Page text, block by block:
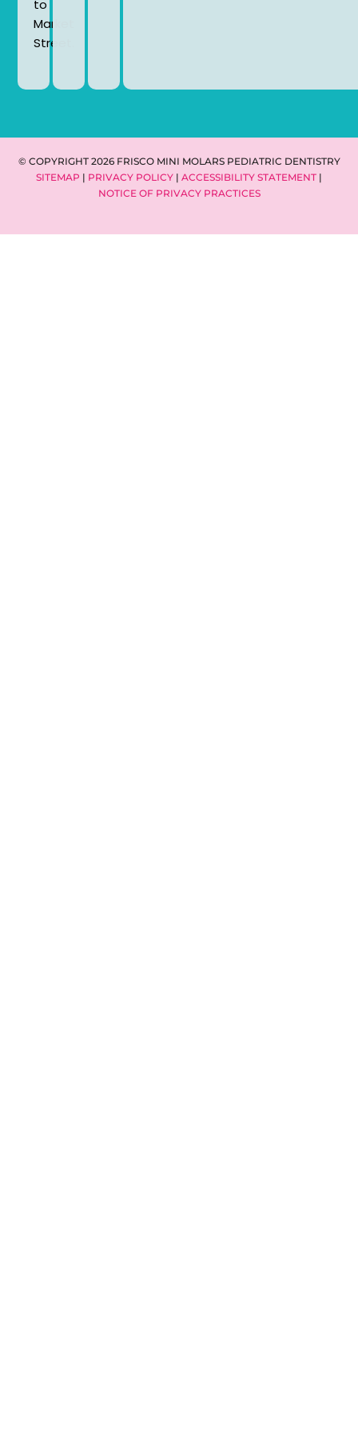
to
Market
Street.
© COPYRIGHT 2026 FRISCO MINI MOLARS PEDIATRIC DENTISTRY
SITEMAP | PRIVACY POLICY | ACCESSIBILITY STATEMENT |
NOTICE OF PRIVACY PRACTICES